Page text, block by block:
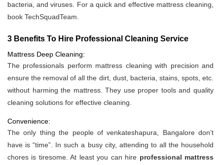
bacteria, and viruses. For a quick and effective mattress cleaning,
book TechSquadTeam.
3 Benefits To Hire Professional Cleaning Service
Mattress Deep Cleaning:
The professionals perform mattress cleaning with precision and
ensure the removal of all the dirt, dust, bacteria, stains, spots, etc.
without harming the mattress. They use proper tools and quality
cleaning solutions for effective cleaning.
Convenience:
The only thing the people of venkateshapura, Bangalore don’t
have is “time”. In such a busy city, attending to all the household
chores is tiresome. At least you can hire professional mattress